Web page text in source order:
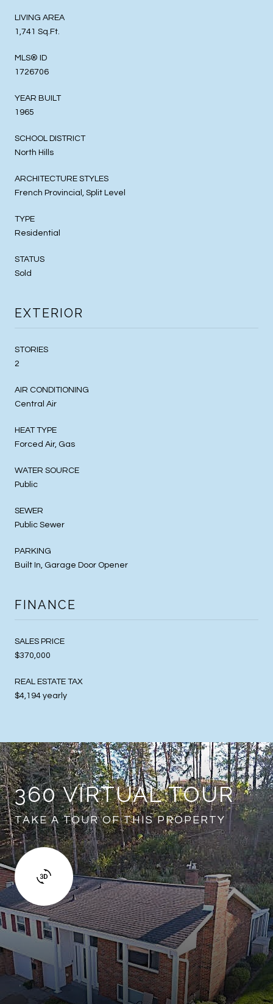
LIVING AREA
1,741 Sq.Ft.
MLS® ID
1726706
YEAR BUILT
1965
SCHOOL DISTRICT
North Hills
ARCHITECTURE STYLES
French Provincial, Split Level
TYPE
Residential
STATUS
Sold
EXTERIOR
STORIES
2
AIR CONDITIONING
Central Air
HEAT TYPE
Forced Air, Gas
WATER SOURCE
Public
SEWER
Public Sewer
PARKING
Built In, Garage Door Opener
FINANCE
SALES PRICE
$370,000
REAL ESTATE TAX
$4,194 yearly
360 VIRTUAL TOUR
TAKE A TOUR OF THIS PROPERTY